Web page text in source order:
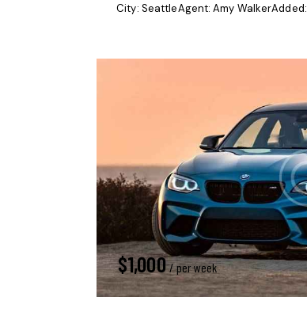
City: SeattleAgent: Amy WalkerAdded:
$1,000 / per week